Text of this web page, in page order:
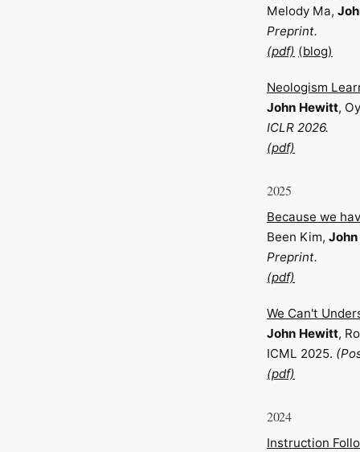
Melody Ma,
Preprint.
(pdf) (blog)
Neologism
John Hewitt,
ICLR 2026.
(pdf)
2025
Because we
Been Kim,
Preprint.
(pdf)
We Can't
John Hewitt,
ICML 2025.
(pdf)
2024
Instruction